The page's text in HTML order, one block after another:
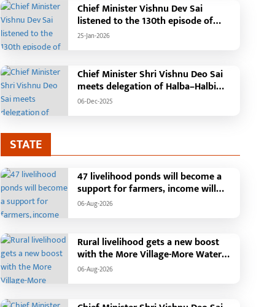
Chief Minister Vishnu Dev Sai
listened to the 130th episode of
'Mann Ki Baat' with public
25-Jan-2026
Chief Minister Shri Vishnu Deo Sai
meets delegation of Halba–Halbi
community
06-Dec-2025
STATE
47 livelihood ponds will become a
support for farmers, income will
increase with water conservation.
the Vikasit Bharat Ji Ram Ji Yojana.
Raipur, August 2026: The "More
Village, More Water" campaign
launched by the Chhattisgarh
conservation into a mass movement
06-Aug-2026
Rural livelihood gets a new boost
with the More Village-More Water
campaign
06-Aug-2026